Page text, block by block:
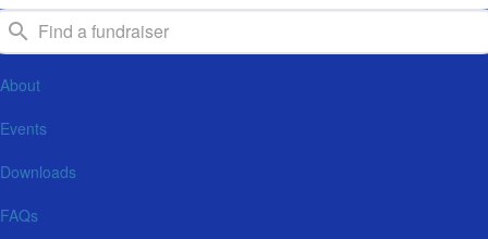
About
Events
Downloads
FAQs